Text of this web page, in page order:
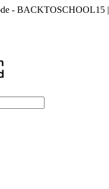
- BACKTOSCHOOL15 |